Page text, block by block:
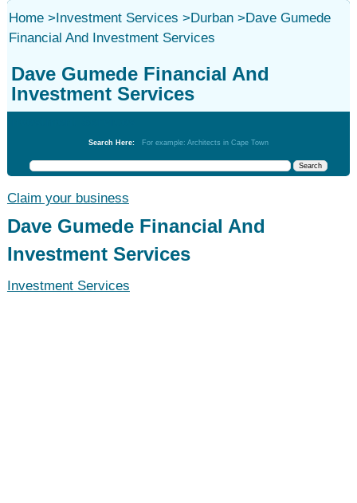
Home>Investment Services >Durban>Dave Gumede
Financial And Investment Services
Dave Gumede Financial And
Investment Services
Search Here: For example: Architects in Cape Town
Claim your business
Dave Gumede Financial And
Investment Services
Investment Services